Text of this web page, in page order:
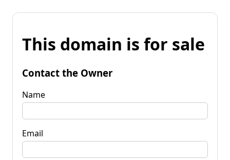
This domain is for sale
Contact the Owner
Name
Email